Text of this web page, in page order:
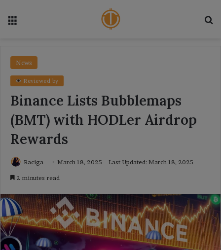
News
Reviewed by
Binance Lists Bubblemaps
(BMT) with HODLer Airdrop
Rewards
Raciga March 18, 2025 Last Updated: March 18, 2025
2 minutes read